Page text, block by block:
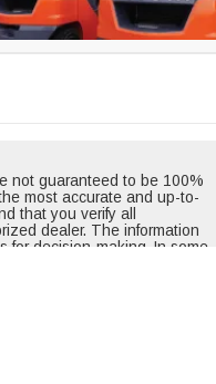
not guaranteed to be 100%
most accurate and up-to-
that you verify all
dealer. The information
for decision-making. In some
Headlights, taillights, and
time. Neither the creators
or omissions in the
all risks associated
and the most reliable
dealer directly.